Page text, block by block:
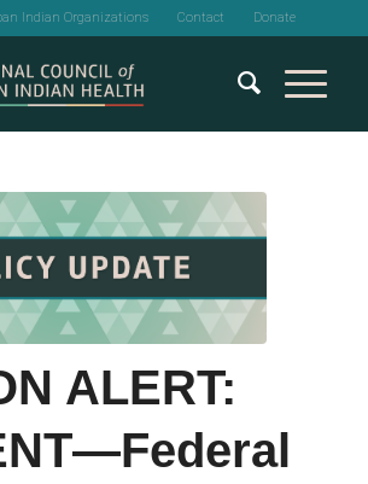
Indian Organizations Contact Donate
ALERT: